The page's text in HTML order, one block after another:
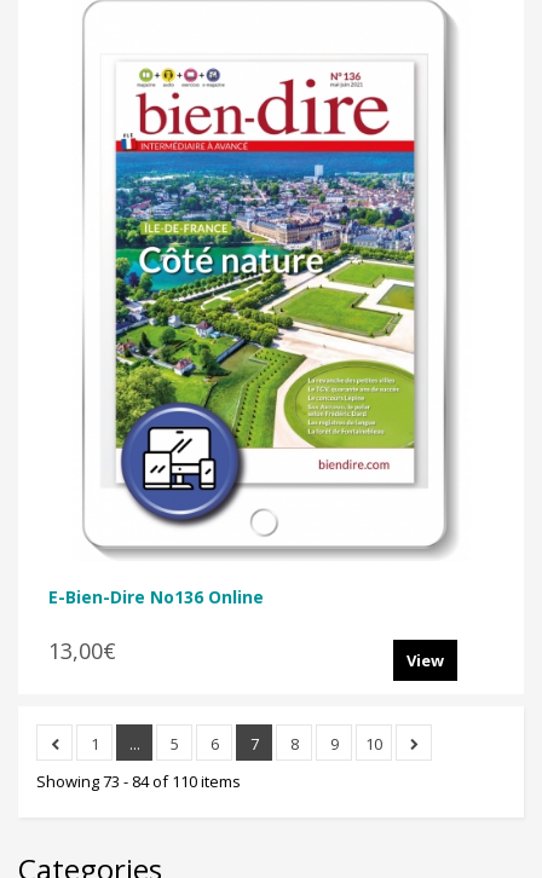
E-Bien-Dire No136 Online
13,00€ View
1 ... 5 6 7 8 9
10
Showing 73 - 84 of 110 items
Categories